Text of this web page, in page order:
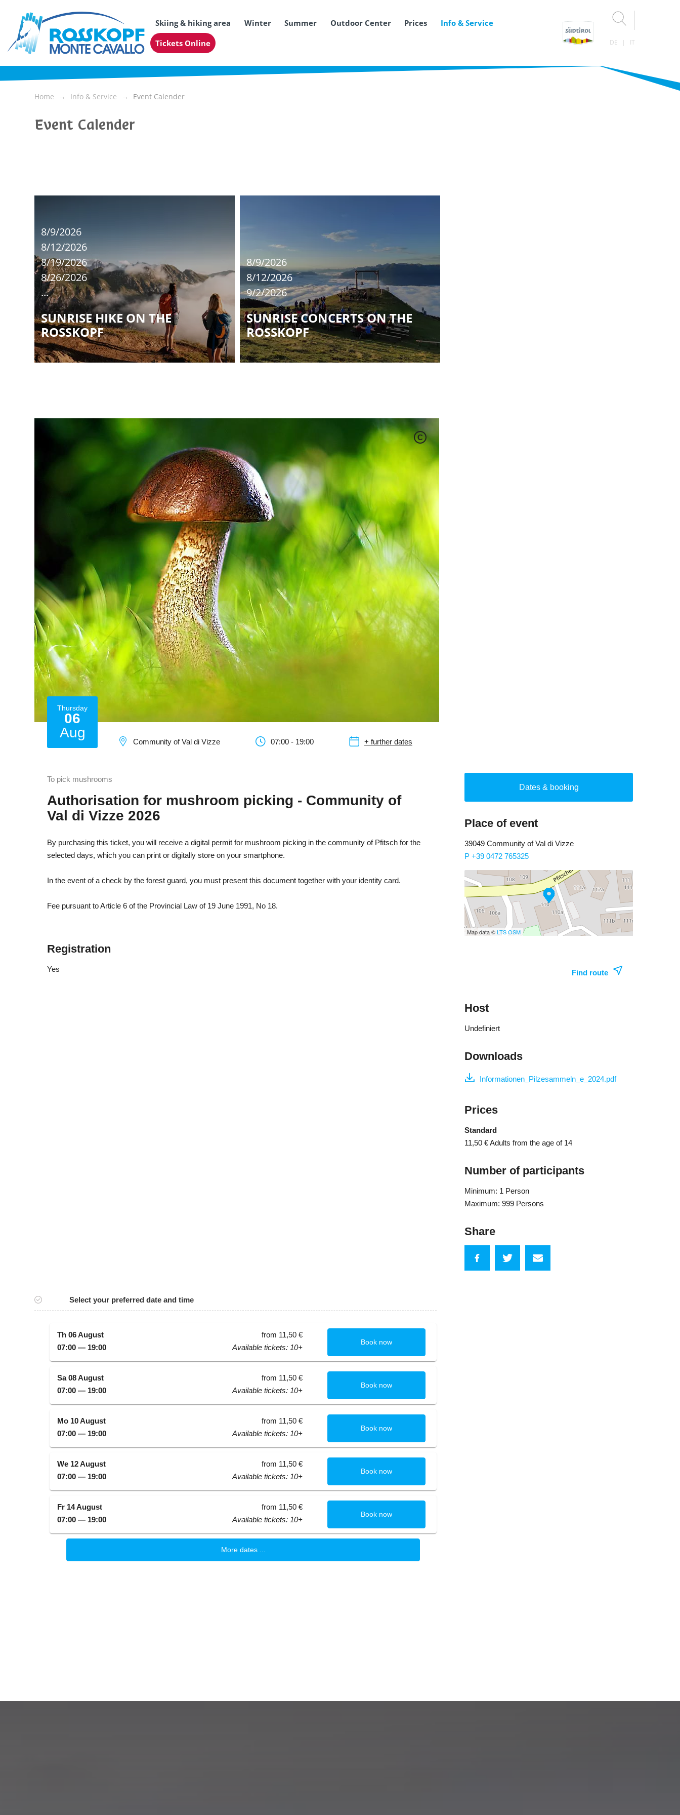
Skiing & hiking area Winter Summer Outdoor Center Prices
Info & Service
Tickets Online
DE IT
Home Info & Service Event Calender
Event Calender
8/9/2026
8/12/2026
8/19/2026
8/26/2026
...
SUNRISE HIKE ON THE
ROSSKOPF
8/9/2026
8/12/2026
9/2/2026
SUNRISE CONCERTS ON THE
ROSSKOPF
C
Thursday
06
Aug
Community of Val di Vizze 07:00 - 19:00 + further dates
To pick mushrooms
Authorisation for mushroom picking - Community of
Val di Vizze 2026
By purchasing this ticket, you will receive a digital permit for mushroom picking in the community of Pfitsch for the
selected days, which you can print or digitally store on your smartphone.
In the event of a check by the forest guard, you must present this document together with your identity card.
Fee pursuant to Article 6 of the Provincial Law of 19 June 1991, No 18.
Registration
Yes
Dates & booking
Place of event
39049 Community of Val di Vizze
P +39 0472 765325
Map data ©LTS OSM
Find route
Host
Undefiniert
Downloads
Informationen_Pilzesammeln_e_2024.pdf
Prices
Standard
11,50 €Adults from the age of 14
Number of participants
Minimum: 1 Person
Maximum: 999 Persons
Share